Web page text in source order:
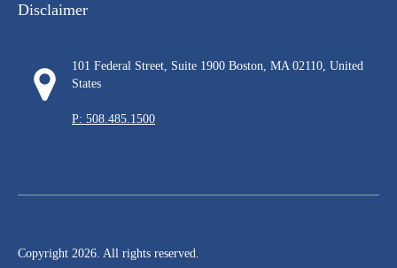
Disclaimer
101 Federal Street, Suite 1900 Boston, MA 02110, United
States
P: 508.485.1500
Copyright 2026. All rights reserved.